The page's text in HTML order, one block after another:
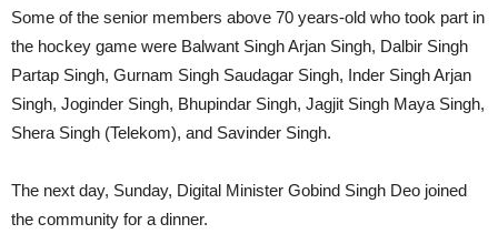
Some of the senior members above 70 years-old who took part in
the hockey game were Balwant Singh Arjan Singh, Dalbir Singh
Partap Singh, Gurnam Singh Saudagar Singh, Inder Singh Arjan
Singh, Joginder Singh, Bhupindar Singh, Jagjit Singh Maya Singh,
Shera Singh (Telekom), and ⁠Savinder Singh.
The next day, Sunday, Digital Minister Gobind Singh Deo joined
the community for a dinner.